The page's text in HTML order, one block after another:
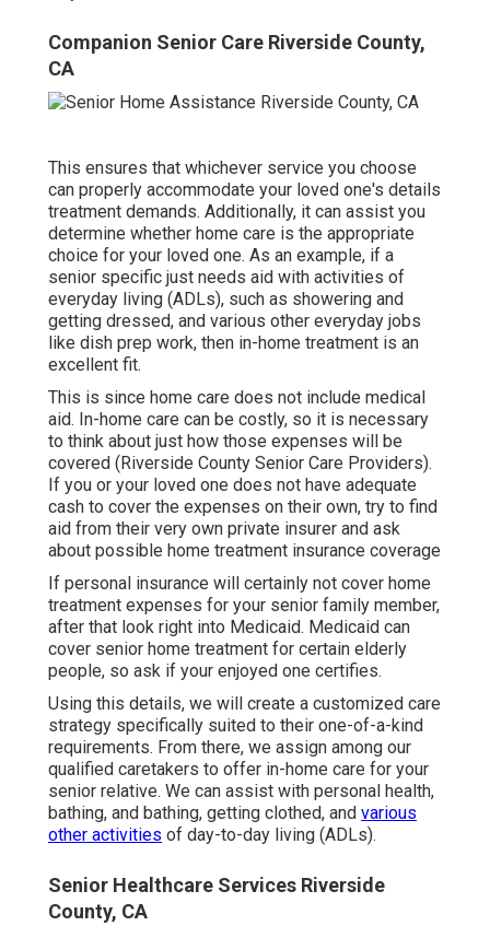
Companion Senior Care Riverside County,
CA
This ensures that whichever service you choose
can properly accommodate your loved one's details
treatment demands. Additionally, it can assist you
determine whether home care is the appropriate
choice for your loved one. As an example, if a
senior specific just needs aid with activities of
everyday living (ADLs), such as showering and
getting dressed, and various other everyday jobs
like dish prep work, then in-home treatment is an
excellent fit.
This is since home care does not include medical
aid. In-home care can be costly, so it is necessary
to think about just how those expenses will be
covered (Riverside County Senior Care Providers).
If you or your loved one does not have adequate
cash to cover the expenses on their own, try to find
aid from their very own private insurer and ask
about possible home treatment insurance coverage
If personal insurance will certainly not cover home
treatment expenses for your senior family member,
after that look right into Medicaid. Medicaid can
cover senior home treatment for certain elderly
people, so ask if your enjoyed one certifies.
Using this details, we will create a customized care
strategy specifically suited to their one-of-a-kind
requirements. From there, we assign among our
qualified caretakers to offer in-home care for your
senior relative. We can assist with personal health,
bathing, and bathing, getting clothed, and various
other activities of day-to-day living (ADLs).
Senior Healthcare Services Riverside
County, CA